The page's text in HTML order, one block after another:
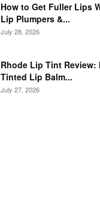
How to Get Fuller Lips
Lip Plumpers &...
July 28, 2026
Rhode Lip Tint Review:
Tinted Lip Balm...
July 27, 2026